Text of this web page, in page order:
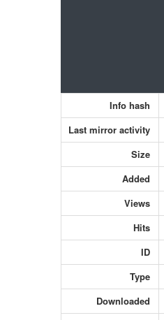
Info hash
Last mirror activity
Size
Added
Views
Hits
ID
Type
Downloaded